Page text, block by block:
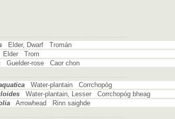
Elder, Dwarf Tromán
Elder Trom
Guelder-rose Caor chon
Water-plantain Corrchopóg
Water-plantain, Lesser Corrchopóg bheag
Arrowhead Rinn saighde